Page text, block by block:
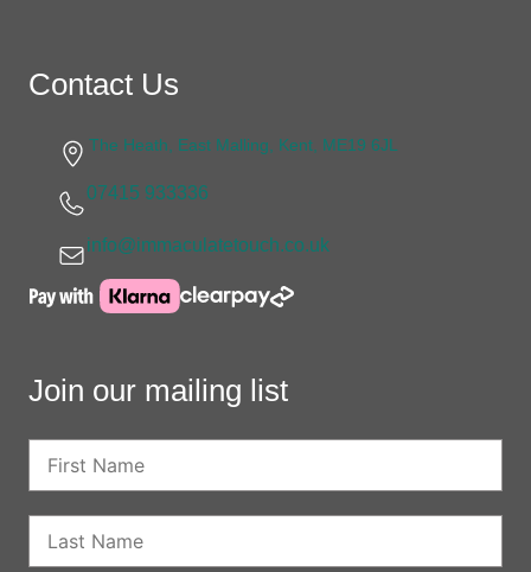
Contact Us
The Heath, East Malling, Kent, ME19 6JL
07415 933336
info@immaculatetouch.co.uk
Join our mailing list